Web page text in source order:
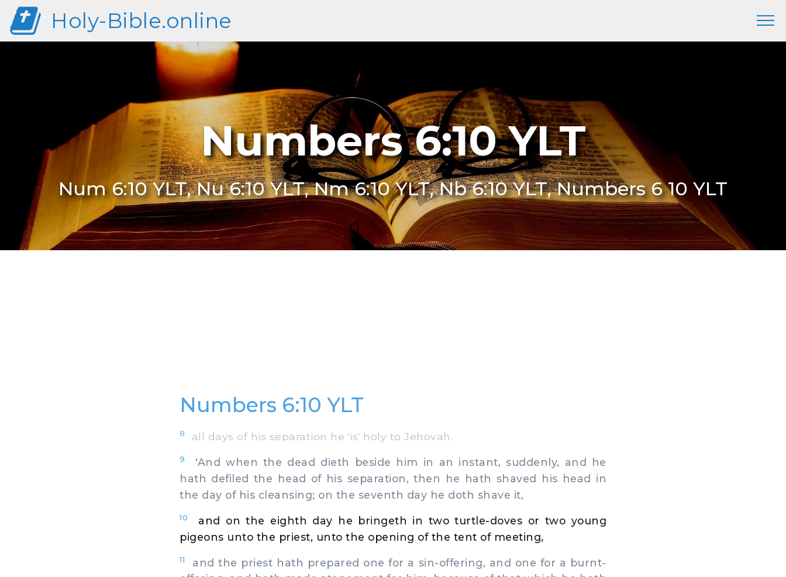
Holy-Bible.online
Numbers 6:10 YLT
Num 6:10 YLT, Nu 6:10 YLT, Nm 6:10 YLT, Nb 6:10 YLT, Numbers 6 10 YLT
Numbers 6:10 YLT
8 all days of his separation he 'is' holy to Jehovah.
9
'And when the dead dieth beside him in an instant, suddenly, and he
hath defiled the head of his separation, then he hath shaved his head in
the day of his cleansing; on the seventh day he doth shave it,
10
and on the eighth day he bringeth in two turtle-doves or two young
pigeons unto the priest, unto the opening of the tent of meeting,
11
and the priest hath prepared one for a sin-offering, and one for a burnt-